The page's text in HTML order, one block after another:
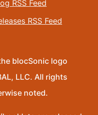
RSS Feed
RSS Feed
blocSonic logo
LLC. All rights
noted.